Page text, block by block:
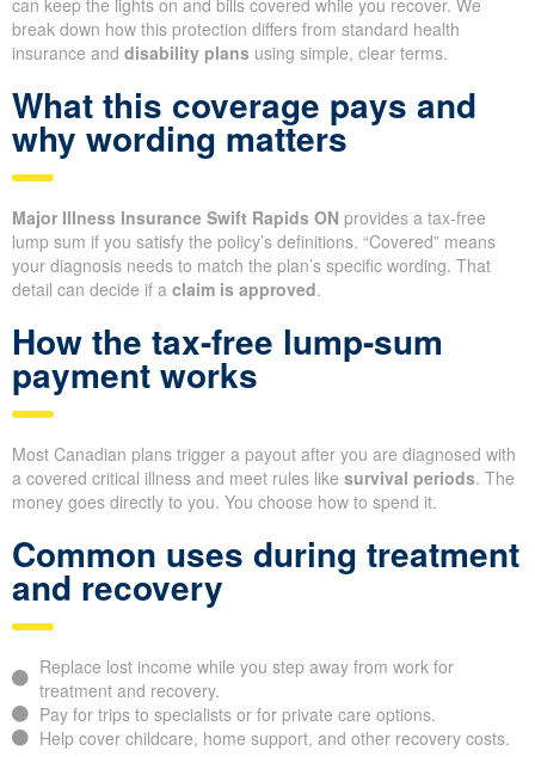
can keep the lights on and bills covered while you recover. We
break down how this protection differs from standard health
insurance and disability plans using simple, clear terms.
What this coverage pays and
why wording matters
Major Illness Insurance Swift Rapids ON provides a tax-free
lump sum if you satisfy the policy’s definitions. “Covered” means
your diagnosis needs to match the plan’s specific wording. That
detail can decide if a claim is approved.
How the tax-free lump-sum
payment works
Most Canadian plans trigger a payout after you are diagnosed with
a covered critical illness and meet rules like survival periods. The
money goes directly to you. You choose how to spend it.
Common uses during treatment
and recovery
Replace lost income while you step away from work for
treatment and recovery.
Pay for trips to specialists or for private care options.
Help cover childcare, home support, and other recovery costs.